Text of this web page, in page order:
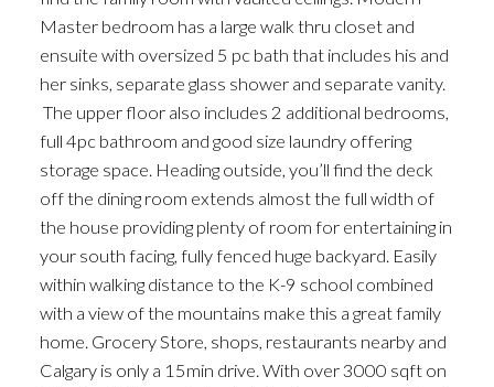
Master bedroom has a large walk thru closet and
ensuite with oversized 5 pc bath that includes his and
her sinks, separate glass shower and separate vanity.
The upper floor also includes 2 additional bedrooms,
full 4pc bathroom and good size laundry offering
storage space. Heading outside, you’ll find the deck
off the dining room extends almost the full width of
the house providing plenty of room for entertaining in
your south facing, fully fenced huge backyard. Easily
within walking distance to the K-9 school combined
with a view of the mountains make this a great family
home. Grocery Store, shops, restaurants nearby and
Calgary is only a 15min drive. With over 3000 sqft on